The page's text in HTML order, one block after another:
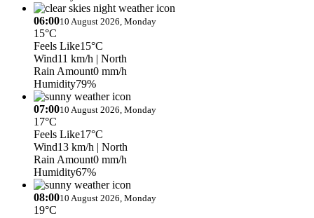
06:0010 August 2026, Monday
15°C
Feels Like15°C
Wind11 km/h | North
Rain Amount0 mm/h
Humidity79%
07:0010 August 2026, Monday
17°C
Feels Like17°C
Wind13 km/h | North
Rain Amount0 mm/h
Humidity67%
08:0010 August 2026, Monday
19°C